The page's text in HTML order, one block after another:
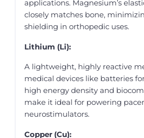
applications. Magnesium’s
closely matches bone,
shielding in orthopedic uses.
Lithium (Li):
A lightweight, highly reactive
medical devices like batteries
high energy density and
make it ideal for powering
neurostimulators.
Copper (Cu):